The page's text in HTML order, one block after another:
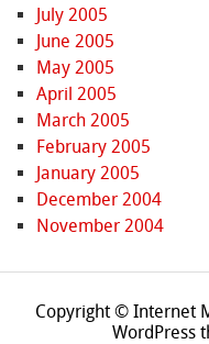
July 2005
June 2005
May 2005
April 2005
March 2005
February 2005
January 2005
December 2004
November 2004
Copyright © Internet
WordPress